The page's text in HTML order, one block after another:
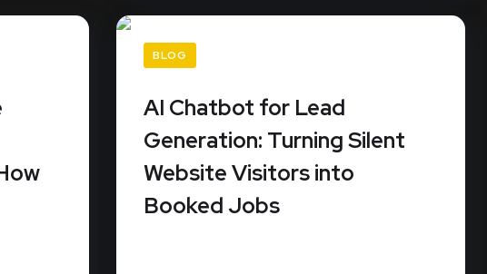
BLOG
AI Chatbot for Lead
Generation: Turning Silent
Website Visitors into
Booked Jobs